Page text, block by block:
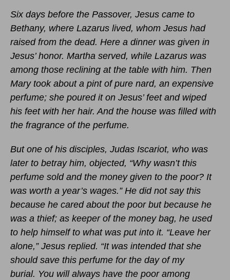
Six days before the Passover, Jesus came to
Bethany, where Lazarus lived, whom Jesus had
raised from the dead. Here a dinner was given in
Jesus’ honor. Martha served, while Lazarus was
among those reclining at the table with him. Then
Mary took about a pint of pure nard, an expensive
perfume; she poured it on Jesus’ feet and wiped
his feet with her hair. And the house was filled with
the fragrance of the perfume.
But one of his disciples, Judas Iscariot, who was
later to betray him, objected, “Why wasn’t this
perfume sold and the money given to the poor? It
was worth a year’s wages.” He did not say this
because he cared about the poor but because he
was a thief; as keeper of the money bag, he used
to help himself to what was put into it. “Leave her
alone,” Jesus replied. “It was intended that she
should save this perfume for the day of my
burial. You will always have the poor among